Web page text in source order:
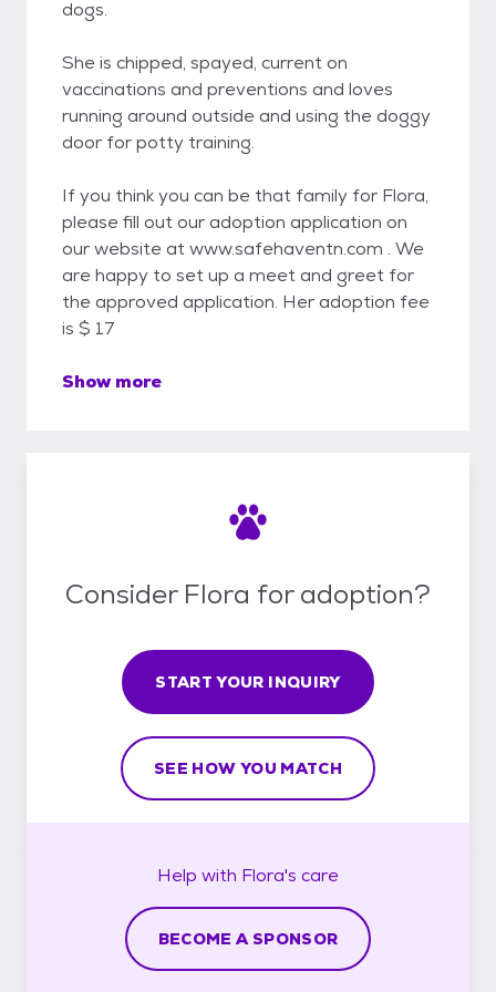
dogs.
She is chipped, spayed, current on
vaccinations and preventions and loves
running around outside and using the doggy
door for potty training.
If you think you can be that family for Flora,
please fill out our adoption application on
our website at www.safehaventn.com . We
are happy to set up a meet and greet for
the approved application. Her adoption fee
is $ 17
Show more
Consider Flora for adoption?
START YOUR INQUIRY
SEE HOW YOU MATCH
Help with Flora's care
BECOME A SPONSOR